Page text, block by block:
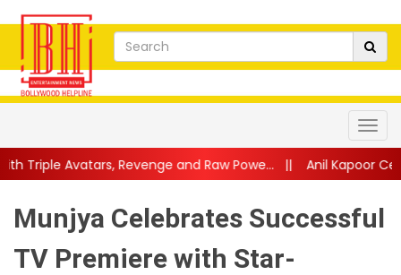
and Raw Powe...|| Anil Kapoor Celebrates 40 Years
Munjya Celebrates Successful
TV Premiere with Star-